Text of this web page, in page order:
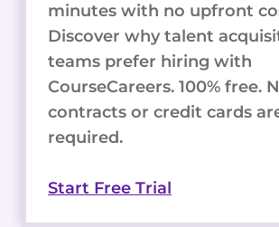
minutes with no upfront
Discover why talent
teams prefer hiring with
CourseCareers. 100% free.
contracts or credit cards
required.
Start Free Trial